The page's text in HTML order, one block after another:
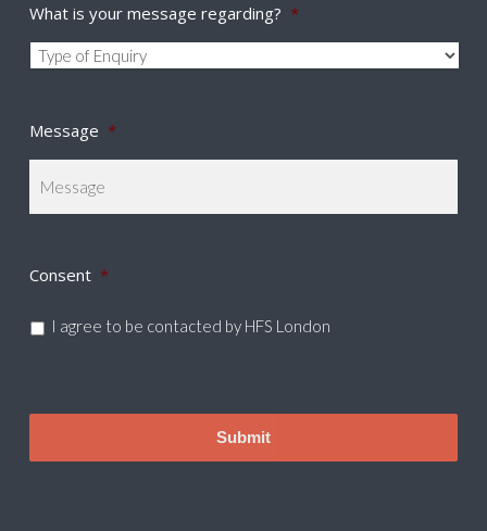
What is your message regarding? *
Message *
Consent *
I agree to be contacted by HFS London